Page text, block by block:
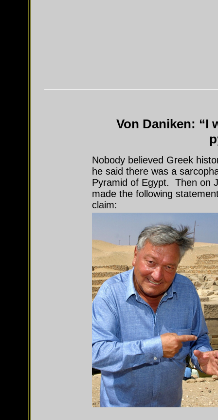
Von Daniken: “I
Nobody believed Greek
he said there was a
Pyramid of Egypt. Then on
made the following
claim: